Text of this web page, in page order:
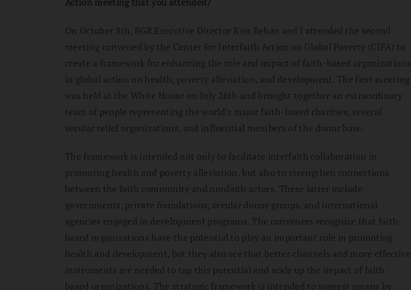
On October 8th, BGR Executive Director Kim Behan and I attended the second
meeting convened by the Center for Interfaith Action on Global Poverty (CIFA) to
create a framework for enhancing the role and impact of faith-based organizations
in global action on health, poverty alleviation, and development. The first meeting
was held at the White House on July 26th and brought together an extraordinary
team of people representing the world’s major faith-based charities, several
secular relief organizations, and influential members of the donor base.
The framework is intended not only to facilitate interfaith collaboration in
promoting health and poverty alleviation, but also to strengthen connections
between the faith community and nonfaith actors. These latter include
governments, private foundations, secular donor groups, and international
agencies engaged in development programs. The conveners recognize that faith-
based organizations have the potential to play an important role in promoting
health and development, but they also see that better channels and more effective
instruments are needed to tap this potential and scale up the impact of faith-
based organizations. The strategic framework is intended to suggest means by